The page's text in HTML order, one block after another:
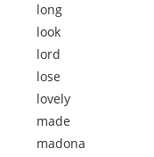
long
look
lord
lose
lovely
made
madona